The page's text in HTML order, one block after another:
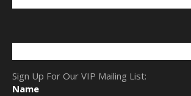
Sign Up For Our VIP Mailing List:
Name